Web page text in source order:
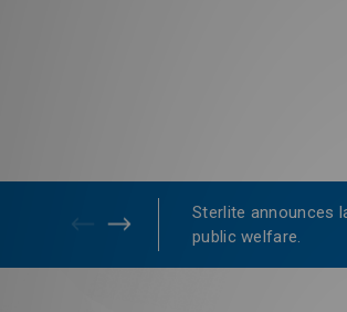
Sterlite announces
public welfare.